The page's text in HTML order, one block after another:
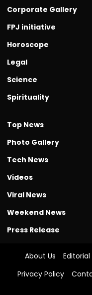
Corporate Gallery
FPJ initiative
Horoscope
Legal
Science
Spirituality
Top News
Photo Gallery
Tech News
Videos
Viral News
Weekend News
Press Release
About Us
Privacy Policy